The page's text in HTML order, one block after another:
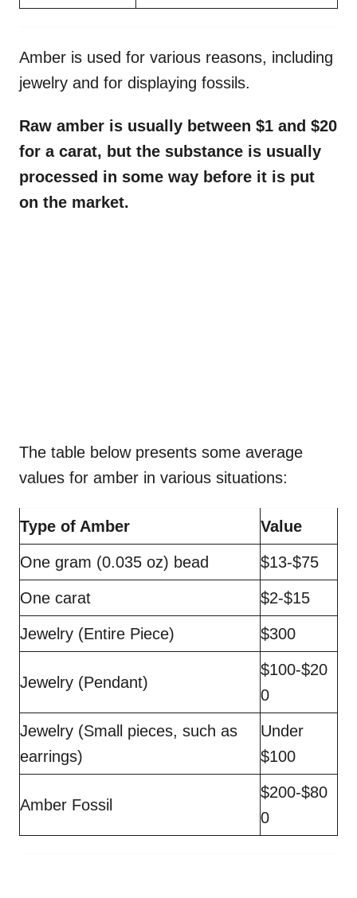
Amber is used for various reasons, including
jewelry and for displaying fossils.
Raw amber is usually between $1 and $20
for a carat, but the substance is usually
processed in some way before it is put
on the market.
The table below presents some average
values for amber in various situations:
Type of Amber Value
One gram (0.035 oz) bead $13-$75
One carat $2-$15
Jewelry (Entire Piece) $300
Jewelry (Pendant)
$100-$20
0
Jewelry (Small pieces, such as
earrings)
Under
$100
Amber Fossil
$200-$80
0